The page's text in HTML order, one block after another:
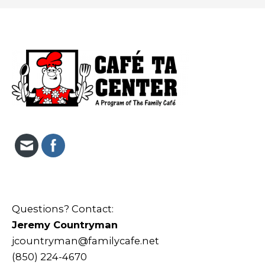
Questions? Contact:
Jeremy Countryman
jcountryman@familycafe.net
(850) 224-4670